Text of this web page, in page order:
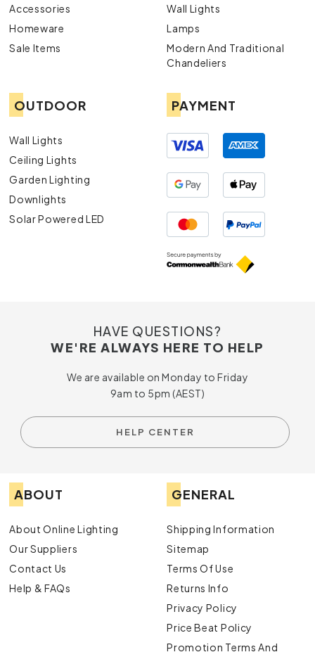
Accessories
Homeware
Sale Items
Wall Lights
Lamps
Modern And Traditional
Chandeliers
OUTDOOR
Wall Lights
Ceiling Lights
Garden Lighting
Downlights
Solar Powered LED
PAYMENT
HAVE QUESTIONS?
WE'RE ALWAYS HERE TO HELP
We are available on Monday to Friday
9am to 5pm (AEST)
HELP CENTER
ABOUT
About Online Lighting
Our Suppliers
Contact Us
Help & FAQs
GENERAL
Shipping Information
Sitemap
Terms Of Use
Returns Info
Privacy Policy
Price Beat Policy
Promotion Terms And